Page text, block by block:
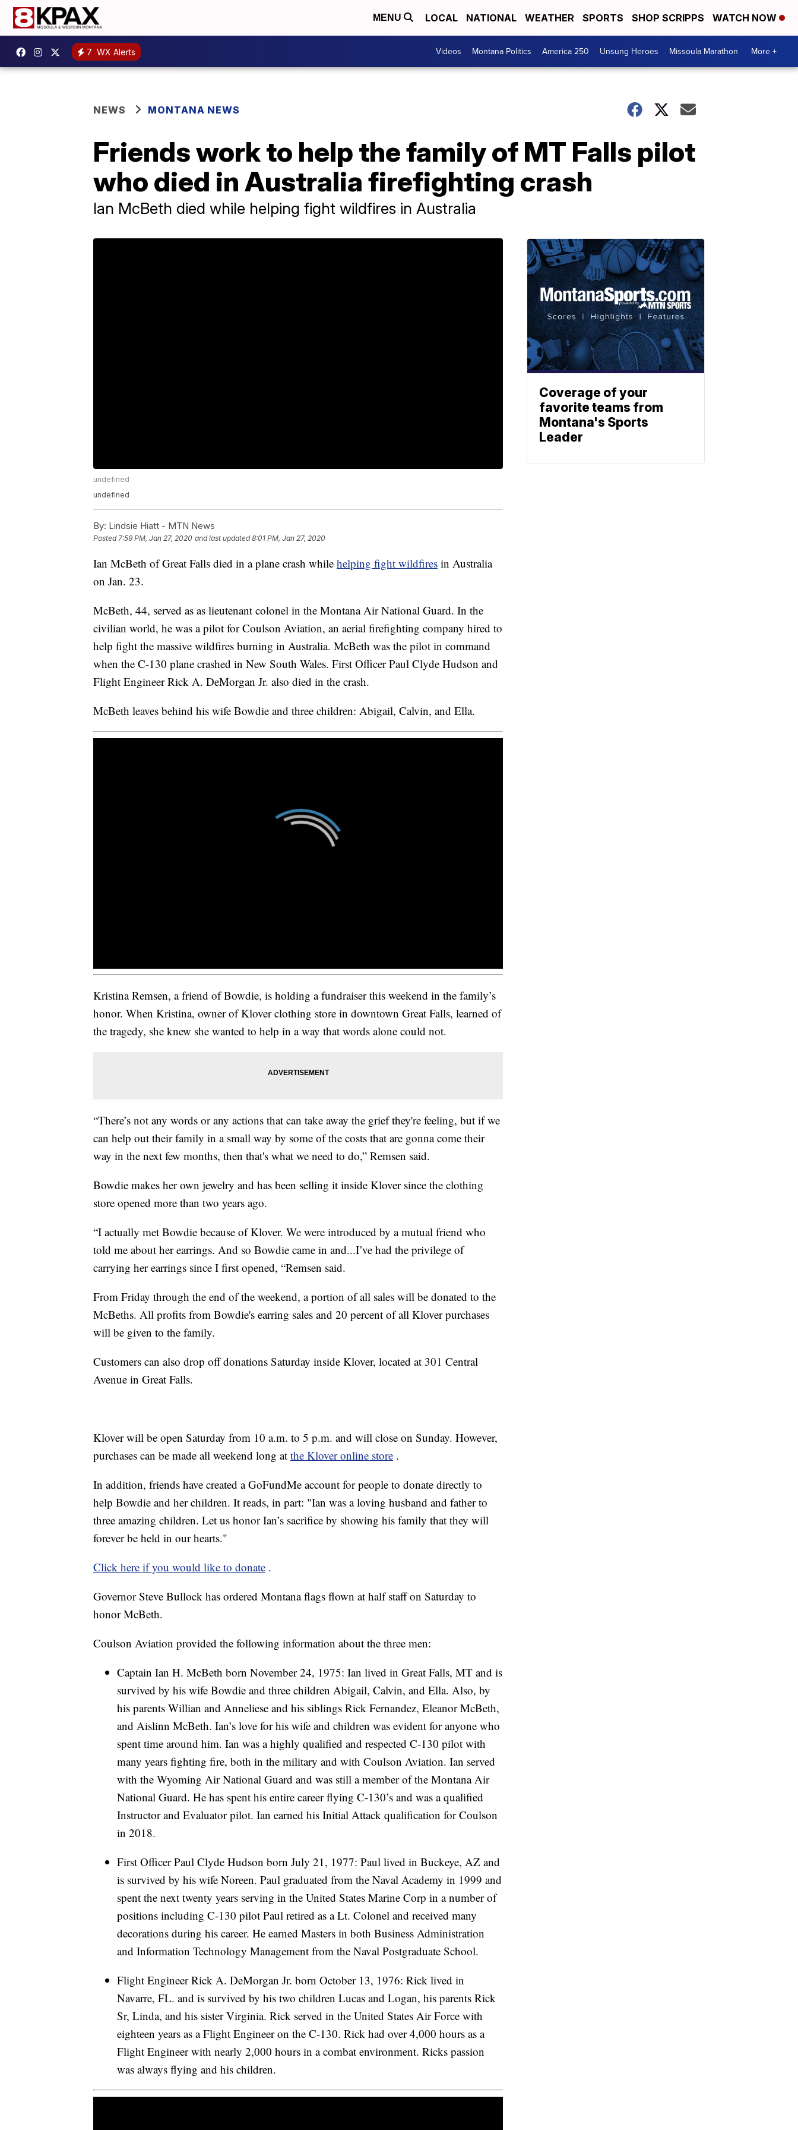
MENU LOCAL NATIONAL WEATHER SPORTS SHOP SCRIPPS WATCH NOW
7 WX Alerts Videos Montana Politics America 250 Unsung Heroes Missoula Marathon More +
NEWS MONTANA NEWS
Friends work to help the family of MT Falls pilot
who died in Australia firefighting crash
Ian McBeth died while helping fight wildfires in Australia
undefined
undefined
By: Lindsie Hiatt - MTN News
Posted7:59 PM, Jan 27, 2020 and last updated 8:01 PM, Jan 27, 2020
Ian McBeth of Great Falls died in a plane crash while helping fight wildfires in Australia
on Jan. 23.
McBeth, 44, served as as lieutenant colonel in the Montana Air National Guard. In the
civilian world, he was a pilot for Coulson Aviation, an aerial firefighting company hired to
help fight the massive wildfires burning in Australia. McBeth was the pilot in command
when the C-130 plane crashed in New South Wales. First Officer Paul Clyde Hudson and
Flight Engineer Rick A. DeMorgan Jr. also died in the crash.
McBeth leaves behind his wife Bowdie and three children: Abigail, Calvin, and Ella.
Kristina Remsen, a friend of Bowdie, is holding a fundraiser this weekend in the family’s
honor. When Kristina, owner of Klover clothing store in downtown Great Falls, learned of
the tragedy, she knew she wanted to help in a way that words alone could not.
“There’s not any words or any actions that can take away the grief they're feeling, but if we
can help out their family in a small way by some of the costs that are gonna come their
way in the next few months, then that's what we need to do,” Remsen said.
Bowdie makes her own jewelry and has been selling it inside Klover since the clothing
store opened more than two years ago.
“I actually met Bowdie because of Klover. We were introduced by a mutual friend who
told me about her earrings. And so Bowdie came in and...I’ve had the privilege of
carrying her earrings since I first opened, “Remsen said.
From Friday through the end of the weekend, a portion of all sales will be donated to the
McBeths. All profits from Bowdie's earring sales and 20 percent of all Klover purchases
will be given to the family.
Customers can also drop off donations Saturday inside Klover, located at 301 Central
Avenue in Great Falls.
Klover will be open Saturday from 10 a.m. to 5 p.m. and will close on Sunday. However,
purchases can be made all weekend long at the Klover online store .
In addition, friends have created a GoFundMe account for people to donate directly to
help Bowdie and her children. It reads, in part: "Ian was a loving husband and father to
three amazing children. Let us honor Ian’s sacrifice by showing his family that they will
forever be held in our hearts."
Click here if you would like to donate .
Governor Steve Bullock has ordered Montana flags flown at half staff on Saturday to
honor McBeth.
Coulson Aviation provided the following information about the three men:
Captain Ian H. McBeth born November 24, 1975: Ian lived in Great Falls, MT and is
survived by his wife Bowdie and three children Abigail, Calvin, and Ella. Also, by
his parents Willian and Anneliese and his siblings Rick Fernandez, Eleanor McBeth,
and Aislinn McBeth. Ian’s love for his wife and children was evident for anyone who
spent time around him. Ian was a highly qualified and respected C-130 pilot with
many years fighting fire, both in the military and with Coulson Aviation. Ian served
with the Wyoming Air National Guard and was still a member of the Montana Air
National Guard. He has spent his entire career flying C-130’s and was a qualified
Instructor and Evaluator pilot. Ian earned his Initial Attack qualification for Coulson
in 2018.
First Officer Paul Clyde Hudson born July 21, 1977: Paul lived in Buckeye, AZ and
is survived by his wife Noreen. Paul graduated from the Naval Academy in 1999 and
spent the next twenty years serving in the United States Marine Corp in a number of
positions including C-130 pilot Paul retired as a Lt. Colonel and received many
decorations during his career. He earned Masters in both Business Administration
and Information Technology Management from the Naval Postgraduate School.
Flight Engineer Rick A. DeMorgan Jr. born October 13, 1976: Rick lived in
Navarre, FL. and is survived by his two children Lucas and Logan, his parents Rick
Sr, Linda, and his sister Virginia. Rick served in the United States Air Force with
eighteen years as a Flight Engineer on the C-130. Rick had over 4,000 hours as a
Flight Engineer with nearly 2,000 hours in a combat environment. Ricks passion
was always flying and his children.
Coverage of your
favorite teams from
Montana's Sports
Leader